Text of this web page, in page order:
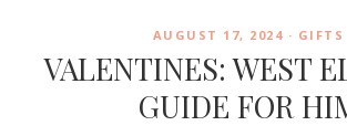
AUGUST 17, 2024 · GIFTS
VALENTINES: WEST
GUIDE FOR